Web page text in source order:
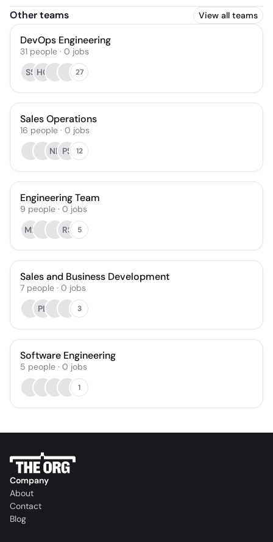
Other teams View all teams
DevOps Engineering
31 people · 0 jobs
SS HC 27
Sales Operations
16 people · 0 jobs
NB PS 12
Engineering Team
9 people · 0 jobs
MB
RS 5
Sales and Business Development
7 people · 0 jobs
PL
3
Software Engineering
5 people · 0 jobs
1
Company
About
Contact
Blog